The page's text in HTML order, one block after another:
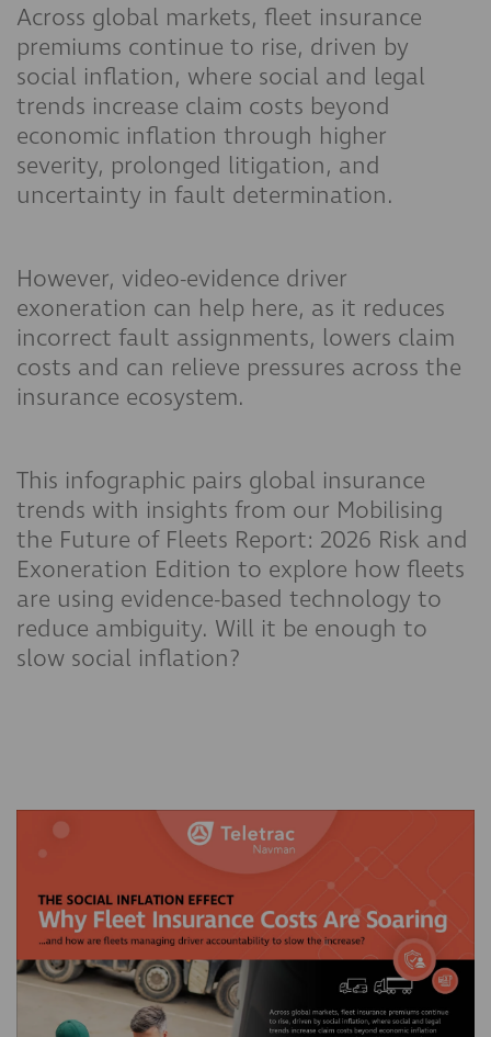
Across global markets, fleet insurance
premiums continue to rise, driven by
social inflation, where social and legal
trends increase claim costs beyond
economic inflation through higher
severity, prolonged litigation, and
uncertainty in fault determination.
However, video-evidence driver
exoneration can help here, as it reduces
incorrect fault assignments, lowers claim
costs and can relieve pressures across the
insurance ecosystem.
This infographic pairs global insurance
trends with insights from our Mobilising
the Future of Fleets Report: 2026 Risk and
Exoneration Edition to explore how fleets
are using evidence-based technology to
reduce ambiguity. Will it be enough to
slow social inflation?